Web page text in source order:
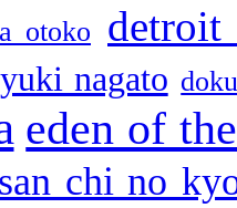
otoko detroit
nagato
eden of
chi no